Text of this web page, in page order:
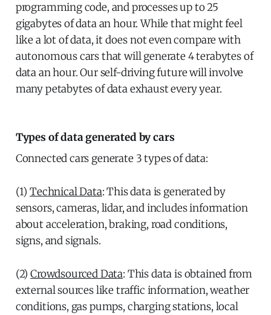
programming code, and processes up to 25
gigabytes of data an hour. While that might feel
like a lot of data, it does not even compare with
autonomous cars that will generate 4 terabytes of
data an hour. Our self-driving future will involve
many petabytes of data exhaust every year.
Types of data generated by cars
Connected cars generate 3 types of data:
(1)Technical Data: This data is generated by
sensors, cameras, lidar, and includes information
about acceleration, braking, road conditions,
signs, and signals.
(2)Crowdsourced Data: This data is obtained from
external sources like traffic information, weather
conditions, gas pumps, charging stations, local